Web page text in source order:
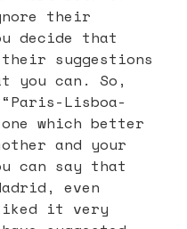
their
decide that
suggestions
you can. So,
Lisboa-
which better
and your
can say that
even
liked it very